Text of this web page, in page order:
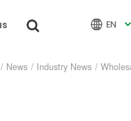
  EN 
/ News / Industry News /